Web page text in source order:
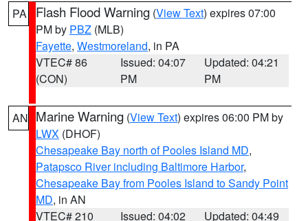
PA Flash Flood Warning (View Text) expires 07:00
PM by PBZ (MLB)
Fayette, Westmoreland, in PA
VTEC# 86
(CON)
Issued: 04:07
PM
Updated: 04:21
PM
AN Marine Warning (View Text) expires 06:00 PM by
LWX (DHOF)
Chesapeake Bay north of Pooles Island MD,
Patapsco River including Baltimore Harbor,
Chesapeake Bay from Pooles Island to Sandy Point
MD, in AN
VTEC# 210
Issued: 04:02
Updated: 04:49